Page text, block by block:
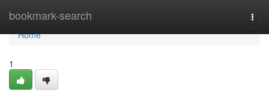
bookmark-search
Home
Home
1